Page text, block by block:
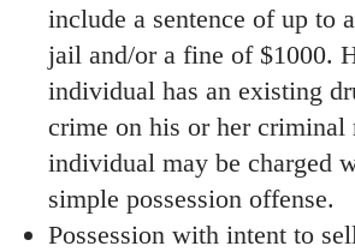
include a sentence of up to
jail and/or a fine of $1000.
individual has an existing
crime on his or her criminal
individual may be charged
simple possession offense.
Possession with intent to